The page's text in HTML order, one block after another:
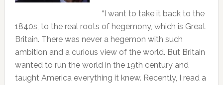
“I want to take it back to the
1840s, to the real roots of hegemony, which is Great
Britain. There was never a hegemon with such
ambition and a curious view of the world. But Britain
wanted to run the world in the 19th century and
taught America everything it knew. Recently, I read a